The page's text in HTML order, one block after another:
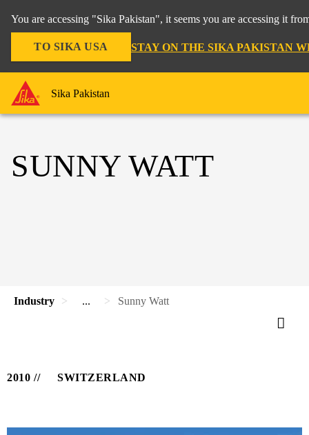
You are accessing "Sika Pakistan", it seems you are accessing it
TO SIKA USA STAY ON THE SIKA PAKISTAN
Sika Pakistan
SUNNY WATT
Industry ... Sunny Watt
2010 SWITZERLAND